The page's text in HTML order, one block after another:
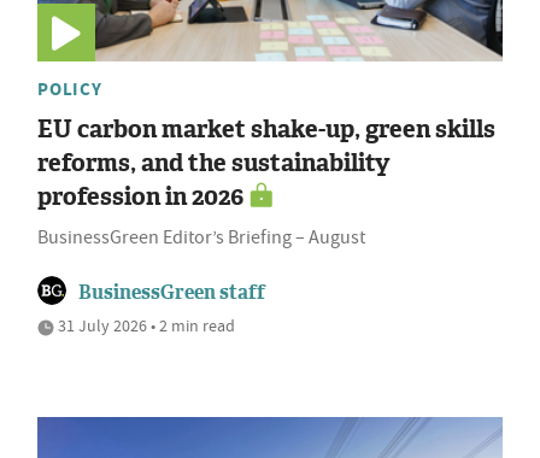
POLICY
EU carbon market shake-up, green skills
reforms, and the sustainability
profession in 2026
BusinessGreen Editor’s Briefing – August
BusinessGreen staff
31 July 2026 • 2 min read